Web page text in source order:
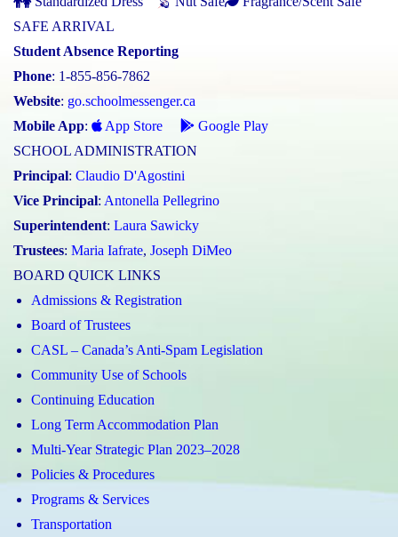
SAFE ARRIVAL
Student Absence Reporting
Phone: 1-855-856-7862
Website: go.schoolmessenger.ca
Mobile App: App Store
Google Play
SCHOOL ADMINISTRATION
Principal: Claudio D'Agostini
Vice Principal: Antonella Pellegrino
Superintendent: Laura Sawicky
Trustees: Maria Iafrate, Joseph DiMeo
BOARD QUICK LINKS
Admissions & Registration
Board of Trustees
CASL – Canada’s Anti-Spam Legislation
Community Use of Schools
Continuing Education
Long Term Accommodation Plan
Multi-Year Strategic Plan 2023–2028
Policies & Procedures
Programs & Services
Transportation